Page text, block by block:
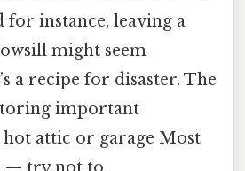
for instance, leaving a
might seem
a recipe for disaster. The
important
hot attic or garage Most